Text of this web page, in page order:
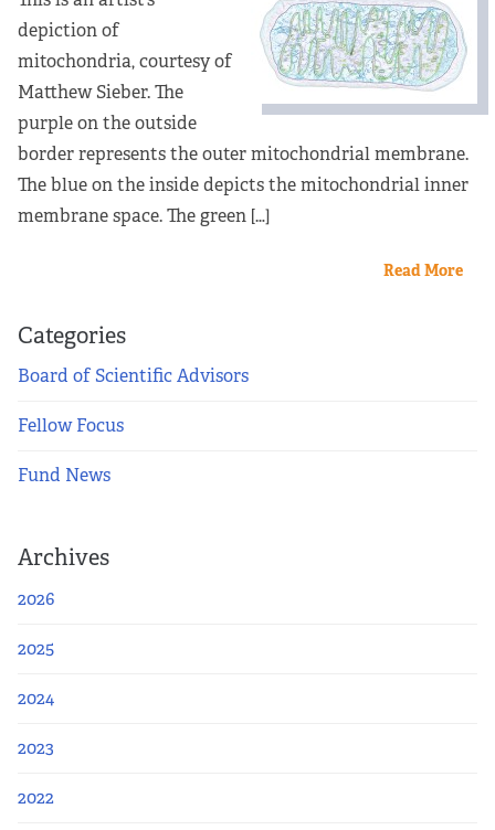
depiction of
mitochondria, courtesy of
Matthew Sieber. The
purple on the outside
border represents the outer mitochondrial membrane.
The blue on the inside depicts the mitochondrial inner
membrane space. The green […]
Read More
Categories
Board of Scientific Advisors
Fellow Focus
Fund News
Archives
2026
2025
2024
2023
2022